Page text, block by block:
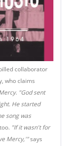
collaborator
who claims
. "God sent
He started
song was
"If it wasn't for
Mercy,'"says